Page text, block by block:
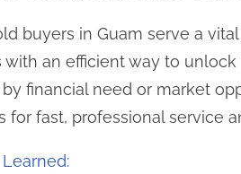
buyers in Guam serve a
with an efficient way to
financial need or market
for fast, professional service